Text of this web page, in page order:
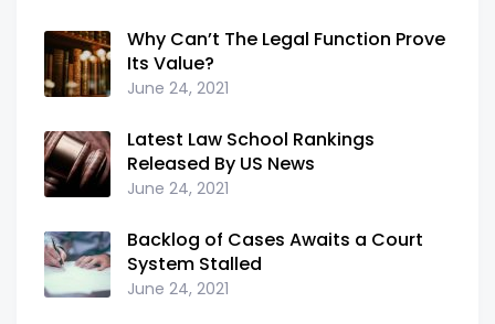
Why Can’t The Legal Function Prove
Its Value?
June 24, 2021
Latest Law School Rankings
Released By US News
June 24, 2021
Backlog of Cases Awaits a Court
System Stalled
June 24, 2021